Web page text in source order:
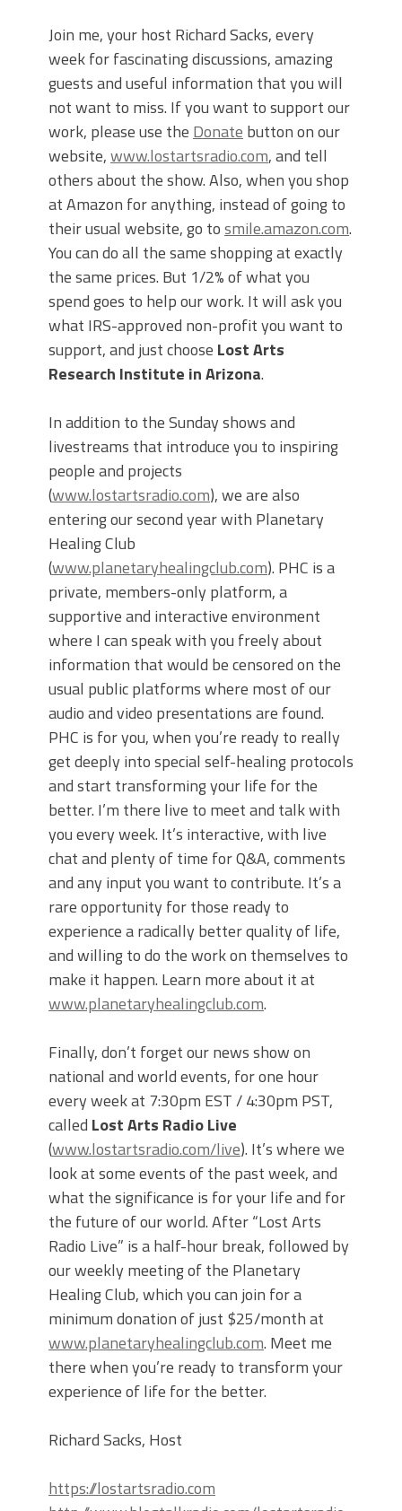
Join me, your host Richard Sacks, every
week for fascinating discussions, amazing
guests and useful information that you will
not want to miss. If you want to support our
work, please use the Donate button on our
website,www.lostartsradio.com, and tell
others about the show. Also, when you shop
at Amazon for anything, instead of going to
their usual website, go tosmile.amazon.com.
You can do all the same shopping at exactly
the same prices. But 1/2% of what you
spend goes to help our work. It will ask you
what IRS-approved non-profit you want to
support, and just choose Lost Arts
Research Institute in Arizona.
In addition to the Sunday shows and
livestreams that introduce you to inspiring
people and projects
(www.lostartsradio.com), we are also
entering our second year with Planetary
Healing Club
(www.planetaryhealingclub.com). PHC is a
private, members-only platform, a
supportive and interactive environment
where I can speak with you freely about
information that would be censored on the
usual public platforms where most of our
audio and video presentations are found.
PHC is for you, when you’re ready to really
get deeply into special self-healing protocols
and start transforming your life for the
better. I’m there live to meet and talk with
you every week. It’s interactive, with live
chat and plenty of time for Q&A, comments
and any input you want to contribute. It’s a
rare opportunity for those ready to
experience a radically better quality of life,
and willing to do the work on themselves to
make it happen. Learn more about it at
www.planetaryhealingclub.com.
Finally, don’t forget our news show on
national and world events, for one hour
every week at 7:30pm EST / 4:30pm PST,
called Lost Arts Radio Live
(www.lostartsradio.com/live). It’s where we
look at some events of the past week, and
what the significance is for your life and for
the future of our world. After “Lost Arts
Radio Live” is a half-hour break, followed by
our weekly meeting of the Planetary
Healing Club, which you can join for a
minimum donation of just $25/month at
www.planetaryhealingclub.com. Meet me
there when you’re ready to transform your
experience of life for the better.
Richard Sacks, Host
https://lostartsradio.com